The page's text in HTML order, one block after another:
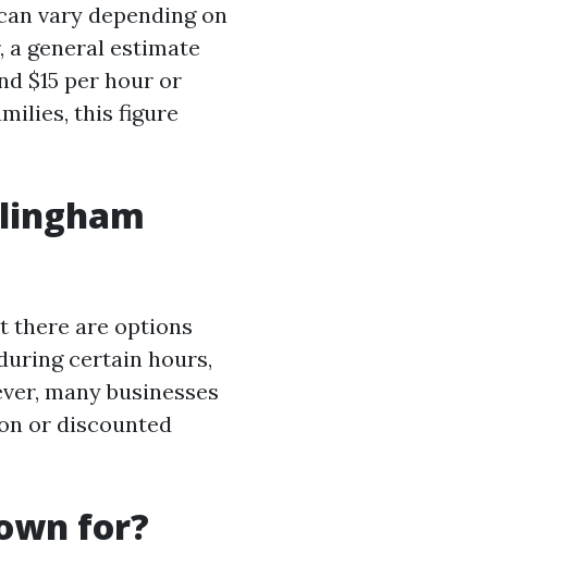
vary depending on
a general estimate
$15 per hour or
this figure
there are options
certain hours,
many businesses
or discounted
for?